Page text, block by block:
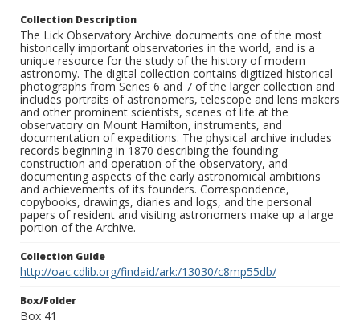
Collection Description
The Lick Observatory Archive documents one of the most
historically important observatories in the world, and is a
unique resource for the study of the history of modern
astronomy. The digital collection contains digitized historical
photographs from Series 6 and 7 of the larger collection and
includes portraits of astronomers, telescope and lens makers
and other prominent scientists, scenes of life at the
observatory on Mount Hamilton, instruments, and
documentation of expeditions. The physical archive includes
records beginning in 1870 describing the founding
construction and operation of the observatory, and
documenting aspects of the early astronomical ambitions
and achievements of its founders. Correspondence,
copybooks, drawings, diaries and logs, and the personal
papers of resident and visiting astronomers make up a large
portion of the Archive.
Collection Guide
http://oac.cdlib.org/findaid/ark:/13030/c8mp55db/
Box/Folder
Box 41